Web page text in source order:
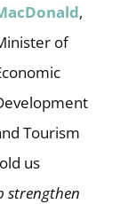
,
of
Tourism
us
strengthen